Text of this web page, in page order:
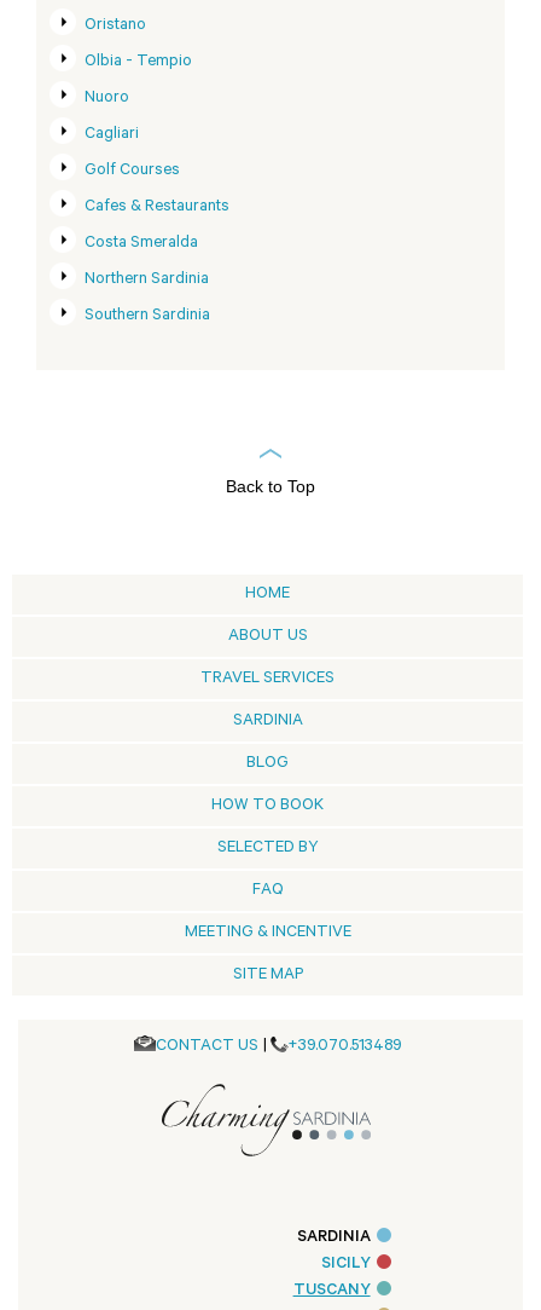
Oristano
Olbia - Tempio
Nuoro
Cagliari
Golf Courses
Cafes & Restaurants
Costa Smeralda
Northern Sardinia
Southern Sardinia
Back to Top
HOME
ABOUT US
TRAVEL SERVICES
SARDINIA
BLOG
HOW TO BOOK
SELECTED BY
FAQ
MEETING & INCENTIVE
SITE MAP
CONTACT US | +39.070.513489
SARDINIA
SICILY
TUSCANY